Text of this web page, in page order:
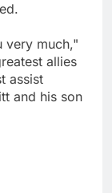
very much,"
allies
assist
and his son